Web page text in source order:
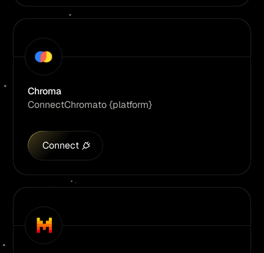
Chroma
ConnectChromato {platform}
Connect